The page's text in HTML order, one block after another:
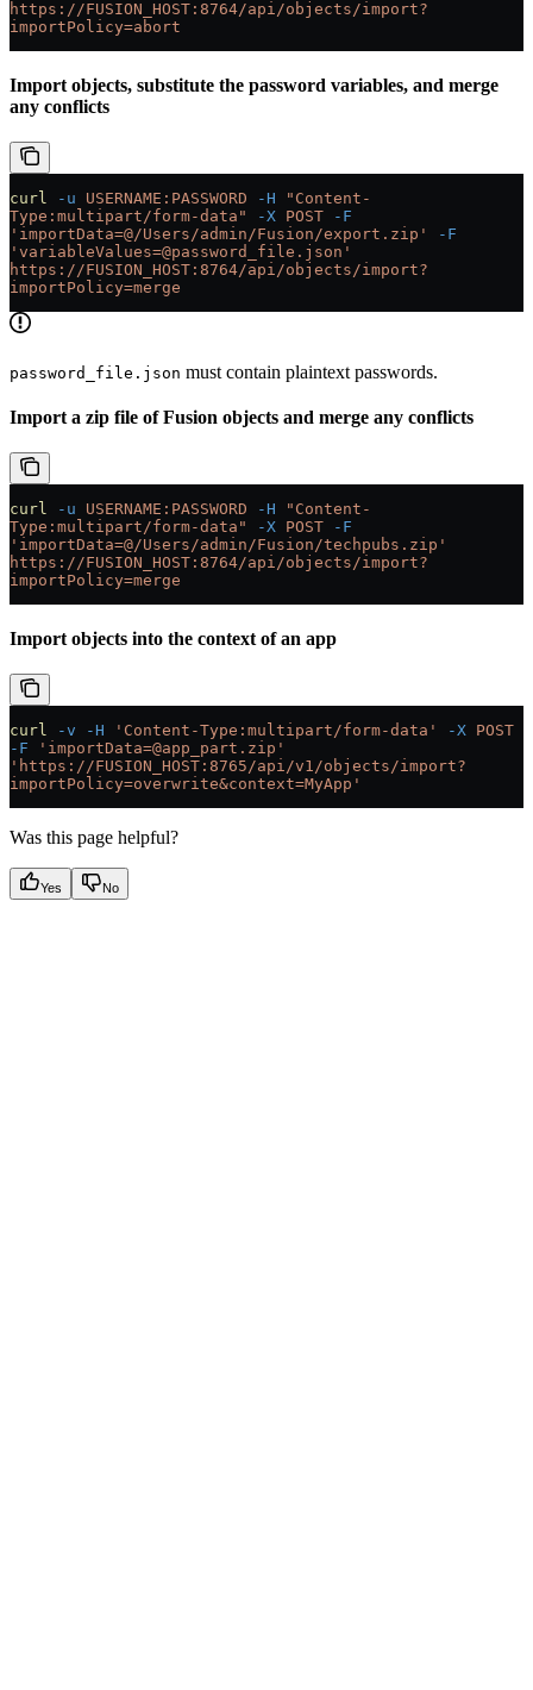
https://FUSION_HOST:8764/api/objects/import?
importPolicy=abort
Import objects, substitute the password variables, and merge
any conflicts
curl -u USERNAME:PASSWORD -H "Content-
Type:multipart/form-data"
-X POST -F
'importData=@/Users/admin/Fusion/export.zip'
-F
'variableValues=@password_file.json'
https://FUSION_HOST:8764/api/objects/import?
importPolicy=merge
password_file.json must contain plaintext passwords.
Import a zip file of Fusion objects and merge any conflicts
curl -u USERNAME:PASSWORD -H "Content-
Type:multipart/form-data"
-X POST -F
'importData=@/Users/admin/Fusion/techpubs.zip'
https://FUSION_HOST:8764/api/objects/import?
importPolicy=merge
Import objects into the context of an app
curl -v -H 'Content-Type:multipart/form-data' -X POST
-F 'importData=@app_part.zip'
'https://FUSION_HOST:8765/api/v1/objects/import?
importPolicy=overwrite&context=MyApp'
Was this page helpful?
Yes No